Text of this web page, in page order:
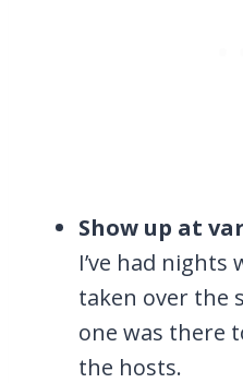
Show up at
I’ve had nights
taken over the
one was there
the hosts.